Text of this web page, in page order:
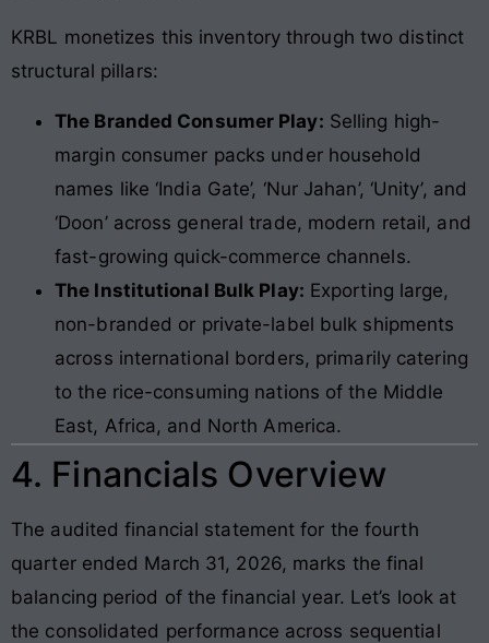
KRBL monetizes this inventory through two distinct
structural pillars:
The Branded Consumer Play: Selling high-
margin consumer packs under household
names like ‘India Gate’, ‘Nur Jahan’, ‘Unity’, and
‘Doon’ across general trade, modern retail, and
fast-growing quick-commerce channels.
The Institutional Bulk Play: Exporting large,
non-branded or private-label bulk shipments
across international borders, primarily catering
to the rice-consuming nations of the Middle
East, Africa, and North America.
4. Financials Overview
The audited financial statement for the fourth
quarter ended March 31, 2026, marks the final
balancing period of the financial year. Let’s look at
the consolidated performance across sequential